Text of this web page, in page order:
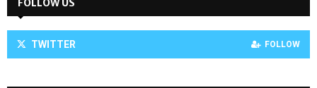
FOLLOW US
TWITTER FOLLOW